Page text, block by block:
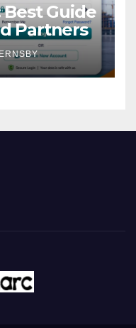
Guide
Partners